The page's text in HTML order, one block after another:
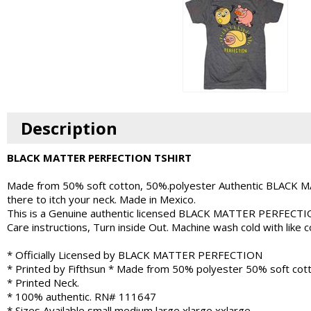
Description
BLACK MATTER PERFECTION TSHIRT
Made from 50% soft cotton, 50%.polyester Authentic BLACK
there to itch your neck. Made in Mexico.
This is a Genuine authentic licensed BLACK MATTER
Care instructions, Turn inside Out. Machine wash cold with
* Officially Licensed by BLACK MATTER PERFECTION
* Printed by Fifthsun * Made from 50% polyester 50% soft
* Printed Neck.
* 100% authentic. RN# 111647